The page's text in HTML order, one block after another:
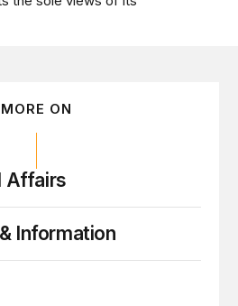
MORE ON
Affairs
Information